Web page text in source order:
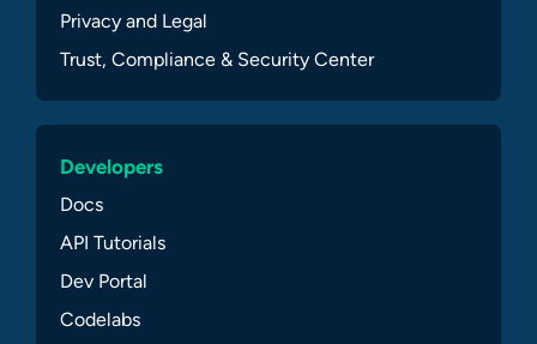
Privacy and Legal
Trust, Compliance & Security Center
Developers
Docs
API Tutorials
Dev Portal
Codelabs